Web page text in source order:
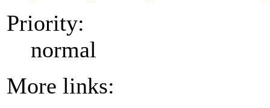
Priority:
normal
More links: